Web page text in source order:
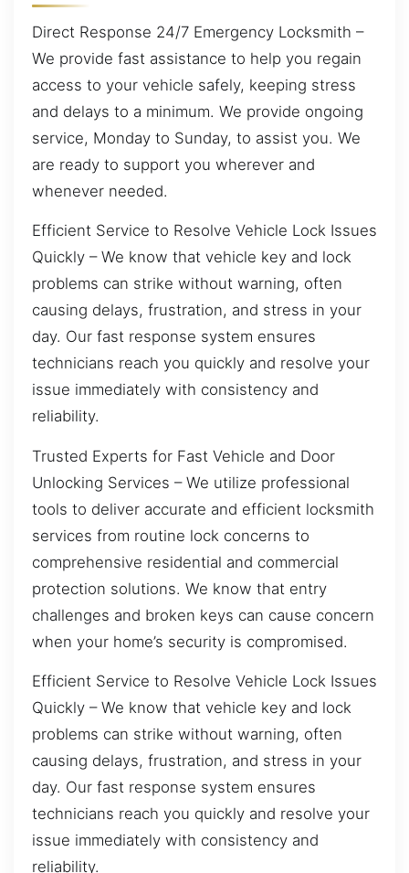
Direct Response 24/7 Emergency Locksmith –
We provide fast assistance to help you regain
access to your vehicle safely, keeping stress
and delays to a minimum. We provide ongoing
service, Monday to Sunday, to assist you. We
are ready to support you wherever and
whenever needed.
Efficient Service to Resolve Vehicle Lock Issues
Quickly – We know that vehicle key and lock
problems can strike without warning, often
causing delays, frustration, and stress in your
day. Our fast response system ensures
technicians reach you quickly and resolve your
issue immediately with consistency and
reliability.
Trusted Experts for Fast Vehicle and Door
Unlocking Services – We utilize professional
tools to deliver accurate and efficient locksmith
services from routine lock concerns to
comprehensive residential and commercial
protection solutions. We know that entry
challenges and broken keys can cause concern
when your home’s security is compromised.
Efficient Service to Resolve Vehicle Lock Issues
Quickly – We know that vehicle key and lock
problems can strike without warning, often
causing delays, frustration, and stress in your
day. Our fast response system ensures
technicians reach you quickly and resolve your
issue immediately with consistency and
reliability.